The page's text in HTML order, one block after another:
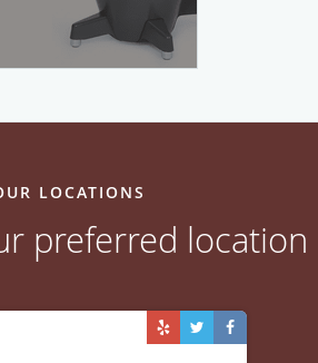
LOCATIONS
preferred location